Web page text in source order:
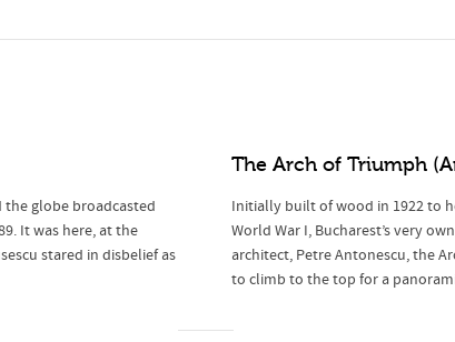
globe broadcasted
It was here, at the
stared in disbelief as
The Arch of Triumph
Initially built of wood in 1922 to
World War I, Bucharest’s very
architect, Petre Antonescu, the
to climb to the top for a